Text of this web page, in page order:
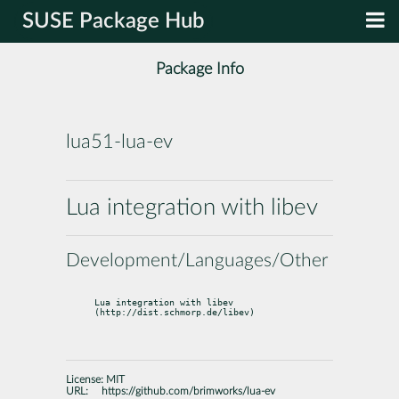
SUSE Package Hub
Package Info
lua51-lua-ev
Lua integration with libev
Development/Languages/Other
Lua integration with libev
(http://dist.schmorp.de/libev)
License: MIT
URL:
https://github.com/brimworks/lua-ev